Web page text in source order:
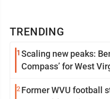
TRENDING
1 Scaling new peaks:
Compass’ for West
2 Former WVU football